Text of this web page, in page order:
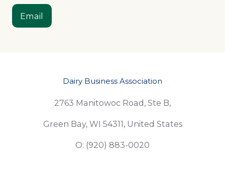
Email
Dairy Business Association
2763 Manitowoc Road, Ste B,
Green Bay, WI 54311, United States
O: (920) 883-0020